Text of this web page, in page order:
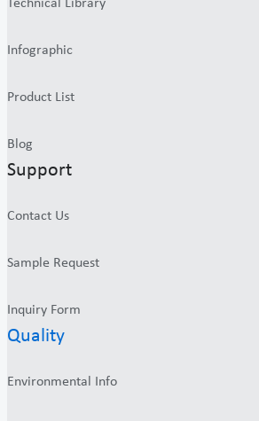
Technical Library
Infographic
Product List
Blog
Support
Contact Us
Sample Request
Inquiry Form
Quality
Environmental Info